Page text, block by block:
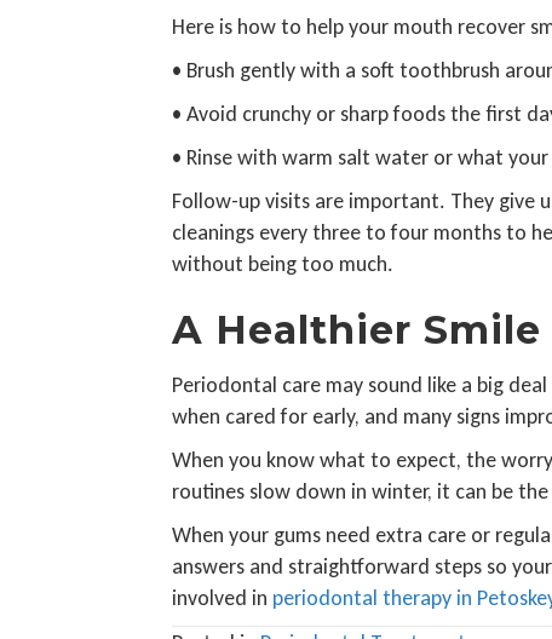
Here is how to help your mouth recover
• Brush gently with a soft toothbrush
• Avoid crunchy or sharp foods the first
• Rinse with warm salt water or what
Follow-up visits are important. They give
cleanings every three to four months to
without being too much.
A Healthier
Periodontal care may sound like a big
when cared for early, and many signs
When you know what to expect, the
routines slow down in winter, it can be
When your gums need extra care or
answers and straightforward steps so
involved in periodontal therapy in